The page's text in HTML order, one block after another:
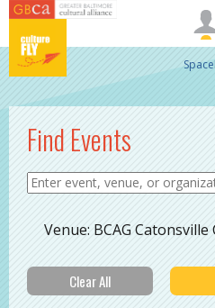
Skip to main content
Find Events
Venue: BCAG